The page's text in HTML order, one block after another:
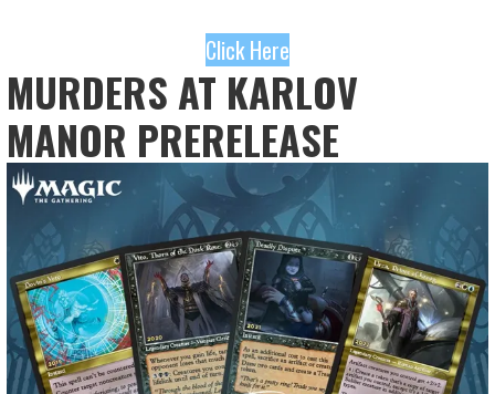
Click Here
MURDERS AT KARLOV
MANOR PRERELEASE